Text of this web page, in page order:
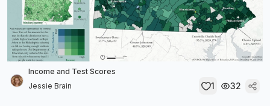
Income and Test Scores
Jessie Brain
1 32